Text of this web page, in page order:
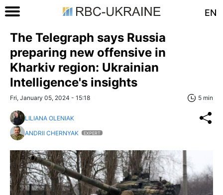
EN
The Telegraph says Russia
preparing new offensive in
Kharkiv region: Ukrainian
Intelligence's insights
Fri, January 05, 2024 - 15:18 5 min
LILIANA OLENIAK
ANDRII CHERNYAK
EXPERT